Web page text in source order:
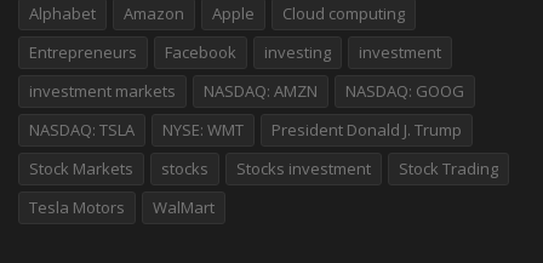
Alphabet Amazon Apple
Cloud computing
Entrepreneurs
Facebook investing
investment
investment markets
NASDAQ: AMZN
NASDAQ: GOOG
NASDAQ: TSLA
NYSE: WMT
President Donald J. Trump
Stock Markets
stocks Stocks investment
Stock Trading
Tesla Motors
WalMart